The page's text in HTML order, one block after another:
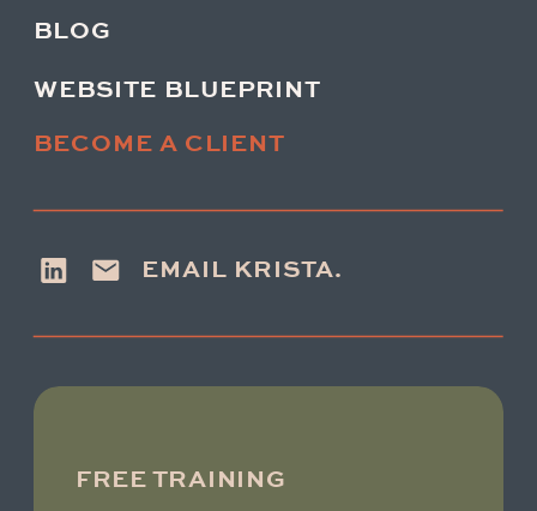
FREE TRAINING
EMAIL KRISTA.
BECOME A CLIENT
WEBSITE BLUEPRINT
BLOG